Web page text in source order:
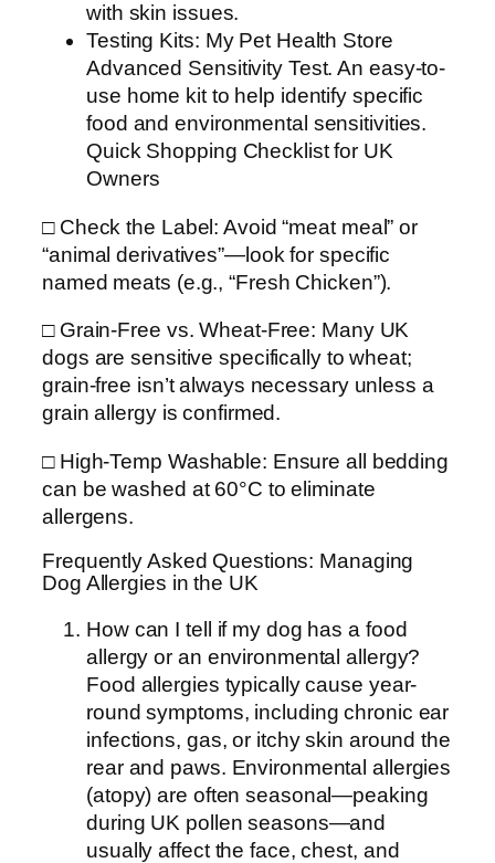
with skin issues.
Testing Kits: My Pet Health Store
Advanced Sensitivity Test. An easy-to-
use home kit to help identify specific
food and environmental sensitivities.
Quick Shopping Checklist for UK
Owners
□ Check the Label: Avoid “meat meal” or
“animal derivatives”—look for specific
named meats (e.g., “Fresh Chicken”).
□ Grain-Free vs. Wheat-Free: Many UK
dogs are sensitive specifically to wheat;
grain-free isn’t always necessary unless a
grain allergy is confirmed.
□ High-Temp Washable: Ensure all bedding
can be washed at 60°C to eliminate
allergens.
Frequently Asked Questions: Managing
Dog Allergies in the UK
How can I tell if my dog has a food
allergy or an environmental allergy?
Food allergies typically cause year-
round symptoms, including chronic ear
infections, gas, or itchy skin around the
rear and paws. Environmental allergies
(atopy) are often seasonal—peaking
during UK pollen seasons—and
usually affect the face, chest, and